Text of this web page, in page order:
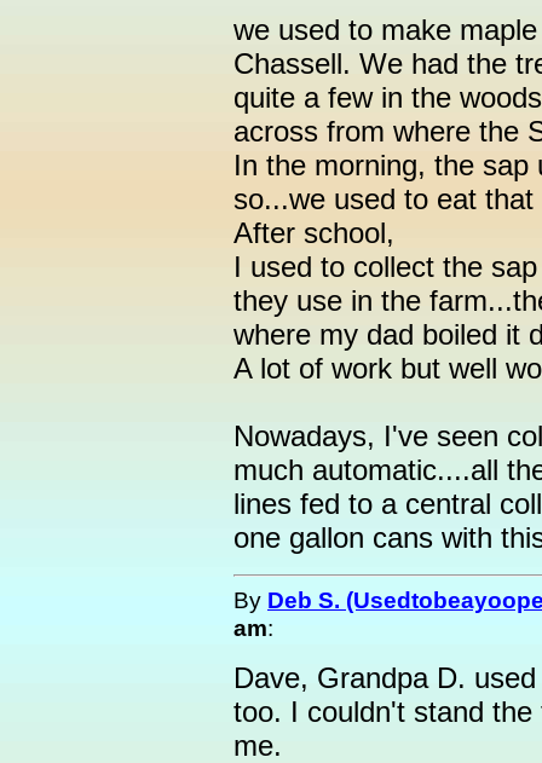
we used to make
Chassell. We had the
quite a few in the
across from where the
In the morning, the
so...we used to eat
After school,
I used to collect the
they use in the
where my dad boiled it
A lot of work but well
Nowadays, I've seen
much automatic....all
lines fed to a central
one gallon cans with
By Deb S.
am:
Dave, Grandpa D.
too. I couldn't stand
me.